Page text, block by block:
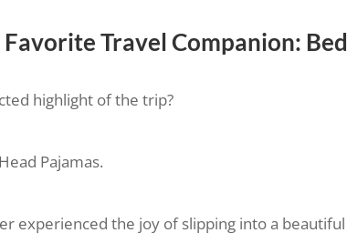
Travel Companion:
highlight of the trip?
Pajamas.
experienced the joy of slipping into a